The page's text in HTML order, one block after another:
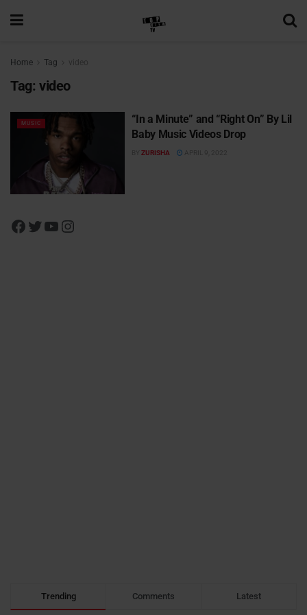
Home Tag video
Tag: video
MUSIC
“In a Minute” and “Right On” By Lil
Baby Music Videos Drop
BY ZURISHA APRIL 9, 2022
Trending Comments Latest